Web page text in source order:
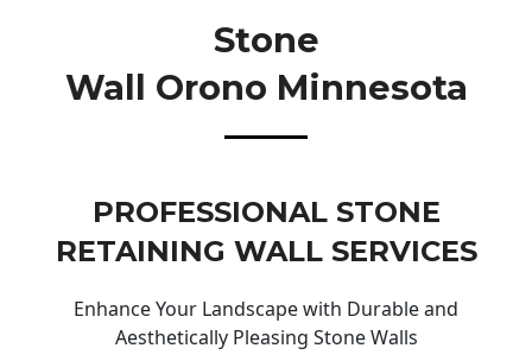
Stone
Wall Orono Minnesota
PROFESSIONAL STONE
RETAINING WALL SERVICES
Enhance Your Landscape with Durable and
Aesthetically Pleasing Stone Walls